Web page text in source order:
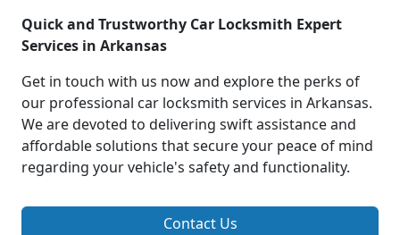
Quick and Trustworthy Car Locksmith Expert
Services in Arkansas
Get in touch with us now and explore the perks of
our professional car locksmith services in Arkansas.
We are devoted to delivering swift assistance and
affordable solutions that secure your peace of mind
regarding your vehicle's safety and functionality.
Contact Us